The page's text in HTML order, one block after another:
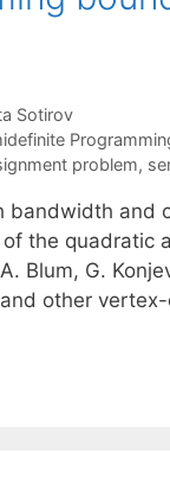
Sotirov
problem,
bandwidth and
the quadratic
Blum, G.
other